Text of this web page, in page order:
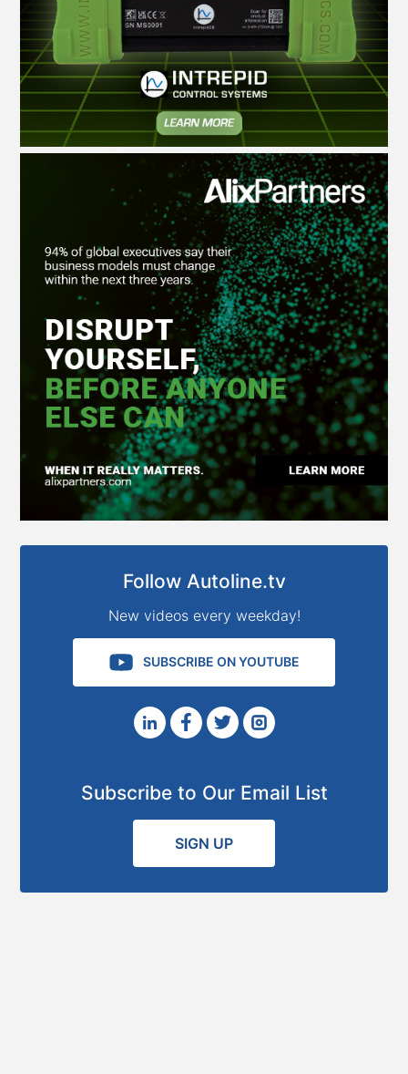
Follow Autoline.tv
New videos every weekday!
SUBSCRIBE ON YOUTUBE
Subscribe to Our Email List
SIGN UP